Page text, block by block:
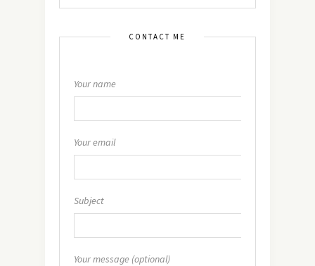
CONTACT ME
Your name
Your email
Subject
Your message (optional)